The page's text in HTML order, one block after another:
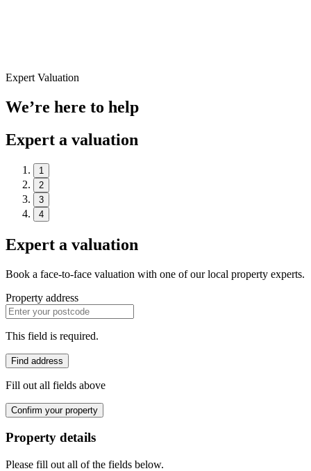
Expert Valuation
We’re here to help
Expert a valuation
1
2
3
4
Expert a valuation
Book a face-to-face valuation with one of our local property experts.
Property address
This field is required.
Find address
Fill out all fields above
Confirm your property
Property details
Please fill out all of the fields below.